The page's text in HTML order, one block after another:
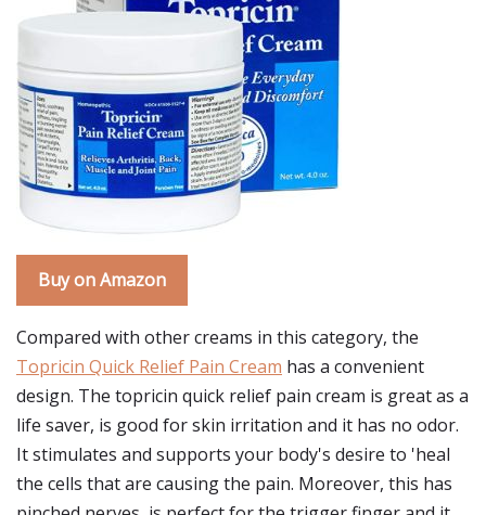
Buy on Amazon
Compared with other creams in this category, the
Topricin Quick Relief Pain Cream has a convenient
design. The topricin quick relief pain cream is great as a
life saver, is good for skin irritation and it has no odor.
It stimulates and supports your body's desire to 'heal
the cells that are causing the pain. Moreover, this has